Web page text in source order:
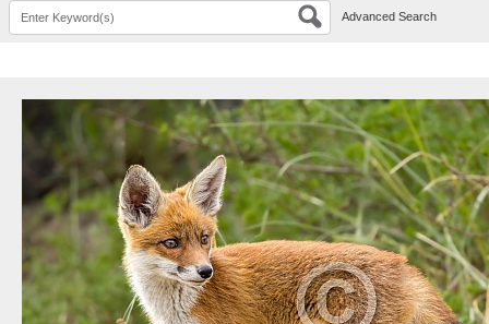
Advanced Search